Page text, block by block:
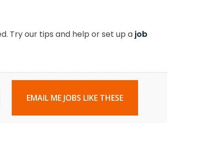
Try our tips and help or set up a job
EMAIL ME JOBS LIKE THESE